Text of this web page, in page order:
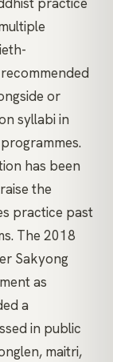
or
syllabi in
has been
the
practice past
The 2018
Sakyong
as
a
in public
maitri,